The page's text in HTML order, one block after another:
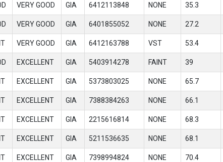
VERY GOOD GIA 6412113848 NONE 35.3
VERY GOOD GIA 6401855052 NONE 27.2
VERY GOOD GIA 6412163788 VST 53.4
EXCELLENT GIA 5403914278 FAINT 39
EXCELLENT GIA 5373803025 NONE 65.7
EXCELLENT GIA 7388384263 NONE 66.1
EXCELLENT GIA 2215616814 NONE 68.3
EXCELLENT GIA 5211536635 NONE 68.1
EXCELLENT GIA 7398994824 NONE 70.4